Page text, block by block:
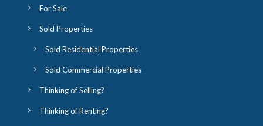
For Sale
Sold Properties
Sold Residential Properties
Sold Commercial Properties
Thinking of Selling?
Thinking of Renting?